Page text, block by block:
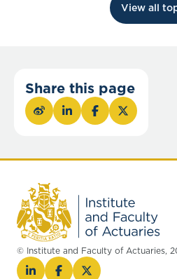
View all
Share this page
© Institute and Faculty of Actuaries,